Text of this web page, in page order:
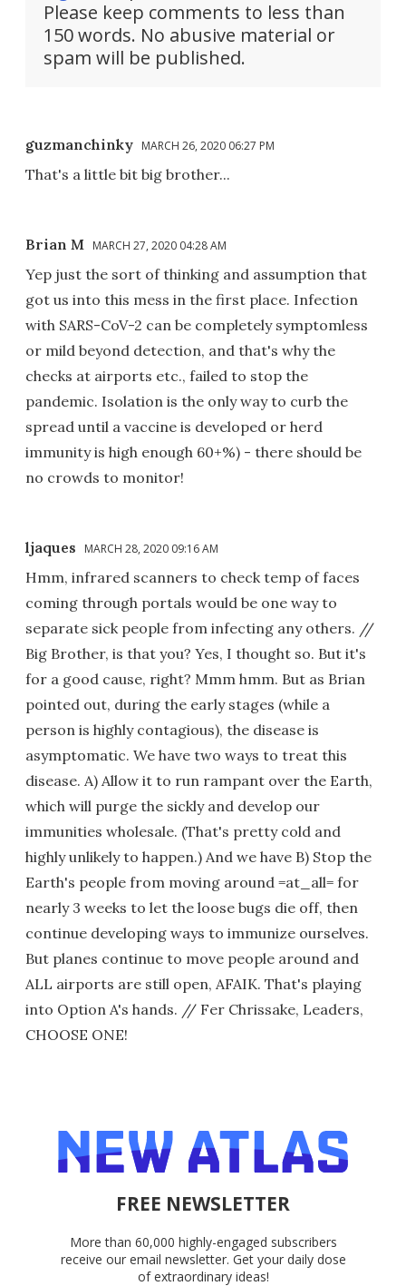
Please keep comments to less than
150 words. No abusive material or
spam will be published.
guzmanchinky MARCH 26, 2020 06:27 PM
That's a little bit big brother...
Brian M MARCH 27, 2020 04:28 AM
Yep just the sort of thinking and assumption that
got us into this mess in the first place. Infection
with SARS-CoV-2 can be completely symptomless
or mild beyond detection, and that's why the
checks at airports etc., failed to stop the
pandemic. Isolation is the only way to curb the
spread until a vaccine is developed or herd
immunity is high enough 60+%) - there should be
no crowds to monitor!
ljaques MARCH 28, 2020 09:16 AM
Hmm, infrared scanners to check temp of faces
coming through portals would be one way to
separate sick people from infecting any others. //
Big Brother, is that you? Yes, I thought so. But it's
for a good cause, right? Mmm hmm. But as Brian
pointed out, during the early stages (while a
person is highly contagious), the disease is
asymptomatic. We have two ways to treat this
disease. A) Allow it to run rampant over the Earth,
which will purge the sickly and develop our
immunities wholesale. (That's pretty cold and
highly unlikely to happen.) And we have B) Stop the
Earth's people from moving around =at_all= for
nearly 3 weeks to let the loose bugs die off, then
continue developing ways to immunize ourselves.
But planes continue to move people around and
ALL airports are still open, AFAIK. That's playing
into Option A's hands. // Fer Chrissake, Leaders,
CHOOSE ONE!
FREE NEWSLETTER
More than 60,000 highly-engaged subscribers
receive our email newsletter. Get your daily dose
of extraordinary ideas!